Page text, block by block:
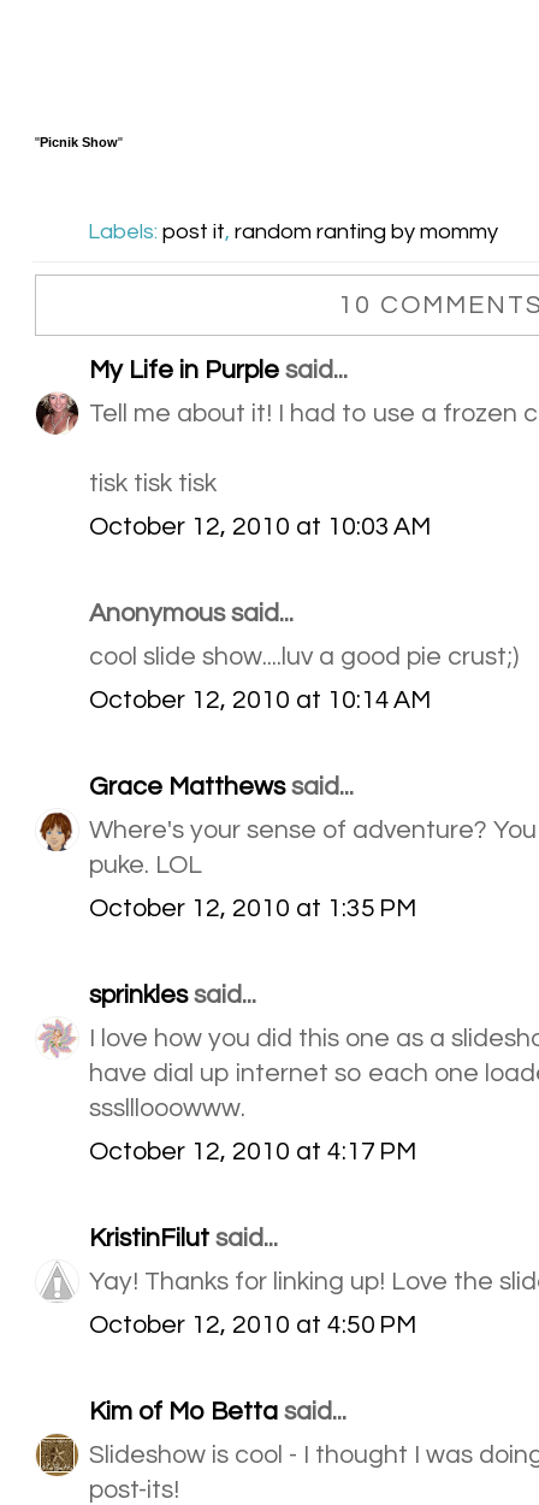
"Picnik Show"
Labels: post it, random ranting by mommy
10
My Life in Purple said...
Tell me about it! I had to use a frozen
tisk tisk tisk
October 12, 2010 at 10:03 AM
Anonymous said...
cool slide show....luv a good pie crust;)
October 12, 2010 at 10:14 AM
Grace Matthewssaid...
Where's your sense of adventure?
puke. LOL
October 12, 2010 at 1:35 PM
sprinklessaid...
I love how you did this one as a
have dial up internet so each one
ssslllooowww.
October 12, 2010 at 4:17 PM
KristinFilut said...
Yay! Thanks for linking up! Love the
October 12, 2010 at 4:50 PM
Kim of Mo Betta said...
Slideshow is cool - I thought I was
post-its!